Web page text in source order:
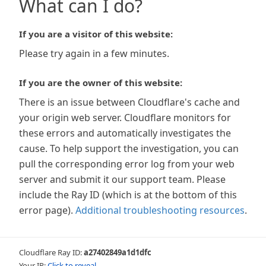
What can I do?
If you are a visitor of this website:
Please try again in a few minutes.
If you are the owner of this website:
There is an issue between Cloudflare's cache and
your origin web server. Cloudflare monitors for
these errors and automatically investigates the
cause. To help support the investigation, you can
pull the corresponding error log from your web
server and submit it our support team. Please
include the Ray ID (which is at the bottom of this
error page). Additional troubleshooting resources.
Cloudflare Ray ID:a27402849a1d1dfc